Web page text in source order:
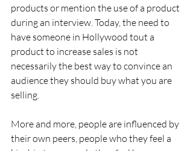
products or mention the use of a product
during an interview. Today, the need to
have someone in Hollywood tout a
product to increase sales is not
necessarily the best way to convince an
audience they should buy what you are
selling.
More and more, people are influenced by
their own peers, people who they feel a